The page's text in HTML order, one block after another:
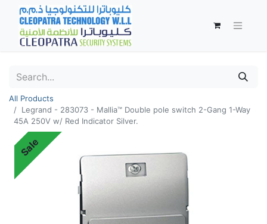
All Products
Legrand - 283073 - Mallia™ Double pole switch 2-Gang 1-Way
45A 250V w/ Red Indicator Silver.
Sale